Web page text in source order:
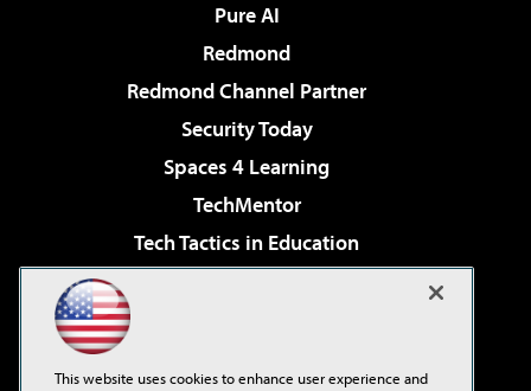
Pure AI
Redmond
Redmond Channel Partner
Security Today
Spaces 4 Learning
TechMentor
Tech Tactics in Education
Virtualization & Cloud Review
This website uses cookies to enhance user experience and